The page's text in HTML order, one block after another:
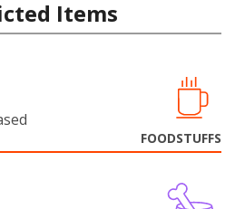
Items
FOODSTUFFS